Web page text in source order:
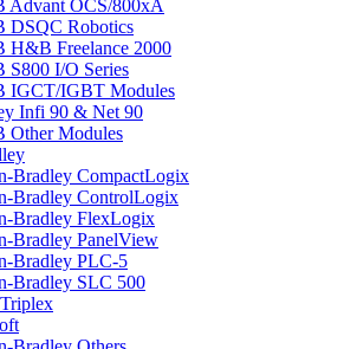
Advant OCS/800xA
DSQC Robotics
H&B Freelance 2000
S800 I/O Series
IGCT/IGBT Modules
Infi 90 & Net 90
Other Modules
Bradley CompactLogix
Bradley ControlLogix
Bradley FlexLogix
Bradley PanelView
Bradley PLC-5
Bradley SLC 500